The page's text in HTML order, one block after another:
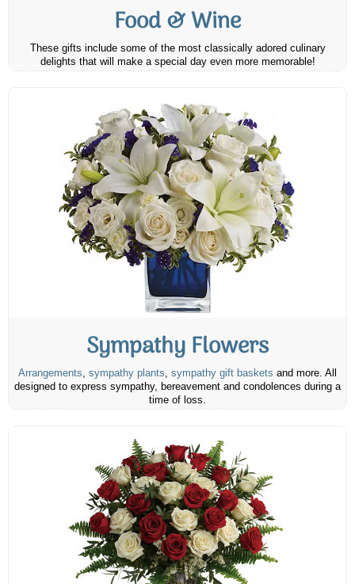
Food & Wine
These gifts include some of the most classically adored culinary
delights that will make a special day even more memorable!
Sympathy Flowers
Arrangements, sympathy plants, sympathy gift baskets and more. All
designed to express sympathy, bereavement and condolences during a
time of loss.